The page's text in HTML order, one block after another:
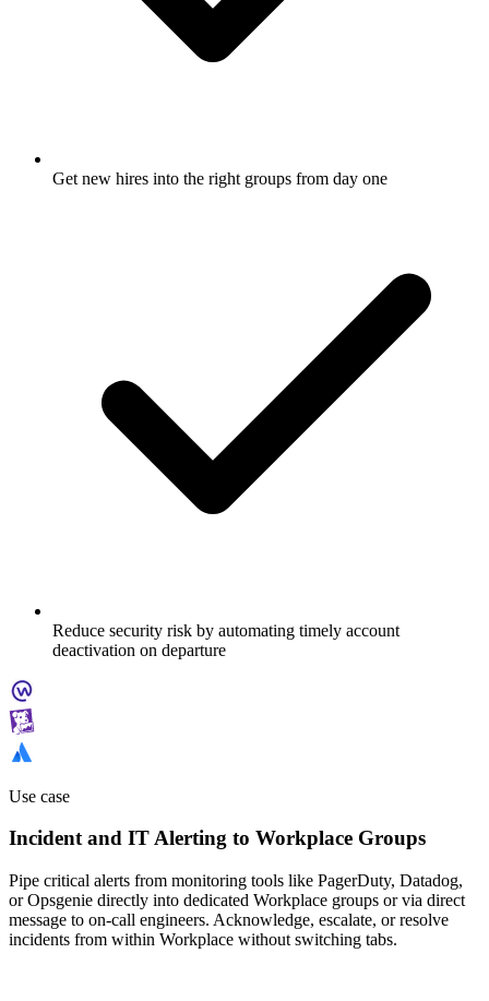
Get new hires into the right groups from day one
Reduce security risk by automating timely account
deactivation on departure
Use case
Incident and IT Alerting to Workplace Groups
Pipe critical alerts from monitoring tools like PagerDuty, Datadog,
or Opsgenie directly into dedicated Workplace groups or via direct
message to on-call engineers. Acknowledge, escalate, or resolve
incidents from within Workplace without switching tabs.